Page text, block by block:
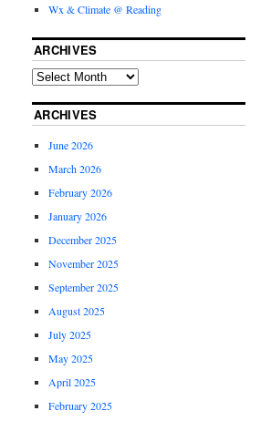
Wx & Climate @ Reading
ARCHIVES
ARCHIVES
June 2026
March 2026
February 2026
January 2026
December 2025
November 2025
September 2025
August 2025
July 2025
May 2025
April 2025
February 2025